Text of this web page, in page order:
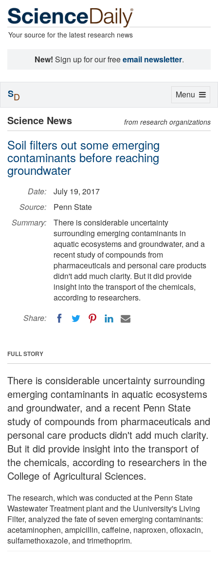
Your source for the latest research news
New! Sign up for our freeemail newsletter.
Science News from research organizations
Soil filters out some emerging
contaminants before reaching
groundwater
Date:
July 19, 2017
Source:
Penn State
Summary:
There is considerable uncertainty
surrounding emerging contaminants in
aquatic ecosystems and groundwater, and a
recent study of compounds from
pharmaceuticals and personal care products
didn't add much clarity. But it did provide
insight into the transport of the chemicals,
according to researchers.
Share:
FULL STORY
There is considerable uncertainty surrounding
emerging contaminants in aquatic ecosystems
and groundwater, and a recent Penn State
study of compounds from pharmaceuticals and
personal care products didn't add much clarity.
But it did provide insight into the transport of
the chemicals, according to researchers in the
College of Agricultural Sciences.
The research, which was conducted at the Penn State
Wastewater Treatment plant and the Uuniversity's Living
Filter, analyzed the fate of seven emerging contaminants:
acetaminophen, ampicillin, caffeine, naproxen, ofloxacin,
sulfamethoxazole, and trimethoprim.
Toggle
Menu
SD